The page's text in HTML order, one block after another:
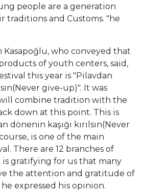
people are a generation
and Customs. "he
who conveyed that
of youth centers, said,
this year is "Pilavdan
give-up)". It was
combine tradition with the
down at this point. This is
dönenin kaşığı kırılsın(Never
is one of the main
There are 12 branches of
gratifying for us that many
the attention and gratitude of
expressed his opinion.